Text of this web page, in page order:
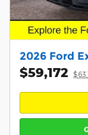
2026 Ford
$59,172